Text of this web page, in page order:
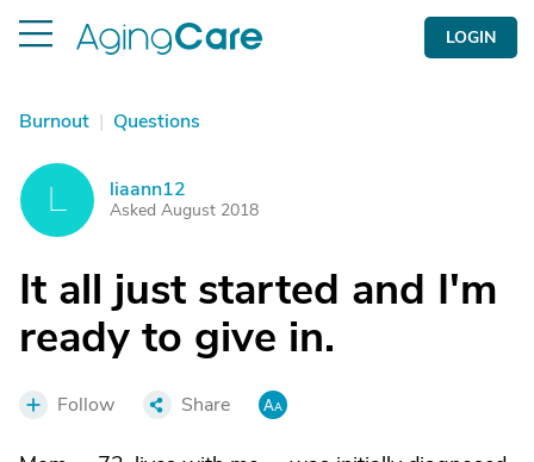
LOGIN
Burnout | Questions
liaann12
Asked August 2018
It all just started and I'm
ready to give in.
Follow Share